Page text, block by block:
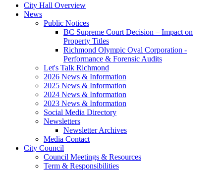
City Hall Overview
News
Public Notices
BC Supreme Court Decision – Impact on
Property Titles
Richmond Olympic Oval Corporation -
Performance & Forensic Audits
Let's Talk Richmond
2026 News & Information
2025 News & Information
2024 News & Information
2023 News & Information
Social Media Directory
Newsletters
Newsletter Archives
Media Contact
City Council
Council Meetings & Resources
Term & Responsibilities